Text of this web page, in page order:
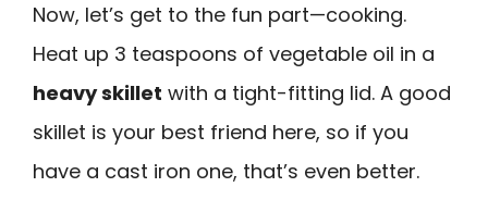
Now, let’s get to the fun part—cooking.
Heat up 3 teaspoons of vegetable oil in a
heavy skillet with a tight-fitting lid. A good
skillet is your best friend here, so if you
have a cast iron one, that’s even better.